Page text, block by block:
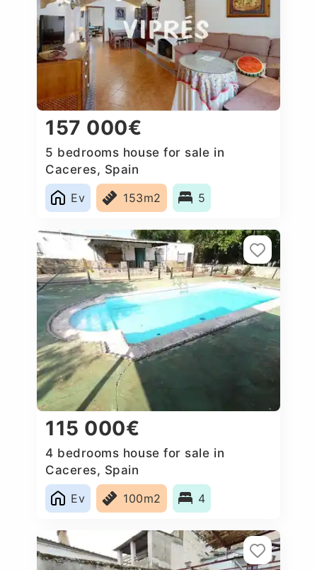
157 000€
5 bedrooms house for sale in
Caceres, Spain
Ev
153m2 5
115 000€
4 bedrooms house for sale in
Caceres, Spain
Ev
100m2 4